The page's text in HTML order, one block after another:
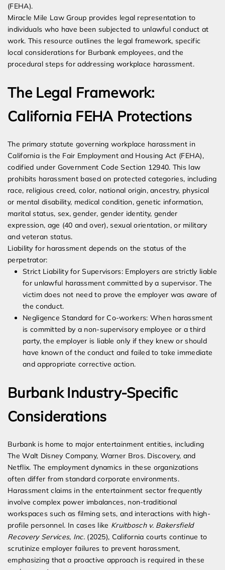
(FEHA).
Miracle Mile Law Group provides legal representation to
individuals who have been subjected to unlawful conduct at
work. This resource outlines the legal framework, specific
local considerations for Burbank employees, and the
procedural steps for addressing workplace harassment.
The Legal Framework:
California FEHA Protections
The primary statute governing workplace harassment in
California is the Fair Employment and Housing Act (FEHA),
codified under Government Code Section 12940. This law
prohibits harassment based on protected categories, including
race, religious creed, color, national origin, ancestry, physical
or mental disability, medical condition, genetic information,
marital status, sex, gender, gender identity, gender
expression, age (40 and over), sexual orientation, or military
and veteran status.
Liability for harassment depends on the status of the
perpetrator:
Strict Liability for Supervisors: Employers are strictly liable
for unlawful harassment committed by a supervisor. The
victim does not need to prove the employer was aware of
the conduct.
Negligence Standard for Co-workers: When harassment
is committed by a non-supervisory employee or a third
party, the employer is liable only if they knew or should
have known of the conduct and failed to take immediate
and appropriate corrective action.
Burbank Industry-Specific
Considerations
Burbank is home to major entertainment entities, including
The Walt Disney Company, Warner Bros. Discovery, and
Netflix. The employment dynamics in these organizations
often differ from standard corporate environments.
Harassment claims in the entertainment sector frequently
involve complex power imbalances, non-traditional
workspaces such as filming sets, and interactions with high-
profile personnel. In cases like Kruitbosch v. Bakersfield
Recovery Services, Inc.(2025), California courts continue to
scrutinize employer failures to prevent harassment,
emphasizing that a proactive approach is required in these